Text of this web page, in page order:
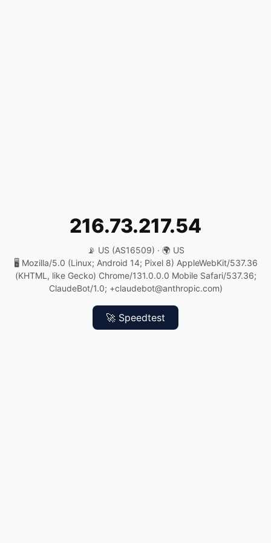
216.73.217.54
📡 US (AS16509) · 🌍 US
🖥️ Mozilla/5.0 (Linux; Android 14; Pixel 8) AppleWebKit/537.36
(KHTML, like Gecko) Chrome/131.0.0.0 Mobile Safari/537.36;
ClaudeBot/1.0; +claudebot@anthropic.com)
🚀 Speedtest